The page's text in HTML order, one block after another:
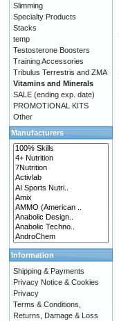
Slimming
Specialty Products
Stacks
temp
Testosterone Boosters
Training Accessories
Tribulus Terrestris and ZMA
Vitamins and Minerals
SALE (ending exp. date)
PROMOTIONAL KITS
Other
Manufacturers
Information
Shipping & Payments
Privacy Notice & Cookies
Privacy
Terms & Conditions,
Returns, Damage & Loss